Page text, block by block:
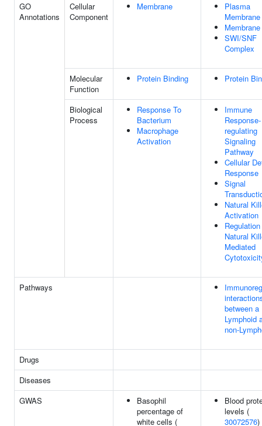
GO
Annotations
Cellular
Component
Membrane
Plasma
Membrane
Membrane
SWI/SNF
Complex
Molecular
Function
Protein Binding Protein
Biological
Process
Response To
Bacterium
Macrophage
Activation
Immune
Response-
regulating
Signaling
Pathway
Cellular
Response
Signal
Natural
Activation
Natural
Mediated
Pathways
between a
Lymphoid
non-
Drugs
Diseases
GWAS
Basophil
percentage of
white cells (
Blood
levels (
30072576)